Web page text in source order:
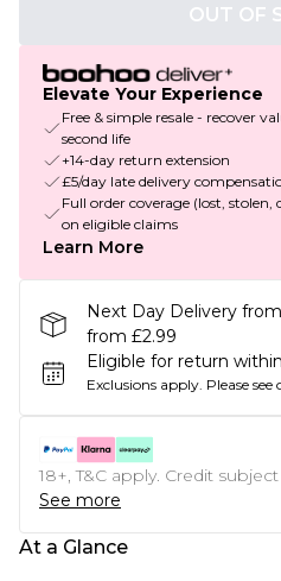
OUT OF
Elevate Your Experience
Free & simple resale - recover
second life
+14-day return extension
£5/day late delivery
Full order coverage (lost,
on eligible claims
Learn More
Next Day Delivery
from £2.99
Eligible for return
Exclusions apply. Please see
18+, T&C apply. Credit
See more
At a Glance